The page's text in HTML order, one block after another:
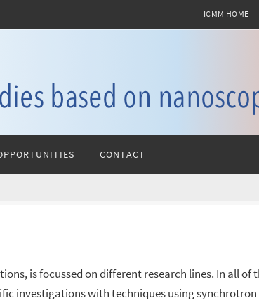
ICMM HOME
CONTACT
is focussed on different research lines. In all of
investigations with techniques using